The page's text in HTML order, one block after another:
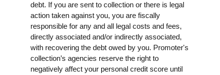
debt. If you are sent to collection or there is legal
action taken against you, you are fiscally
responsible for any and all legal costs and fees,
directly associated and/or indirectly associated,
with recovering the debt owed by you. Promoter's
collection’s agencies reserve the right to
negatively affect your personal credit score until